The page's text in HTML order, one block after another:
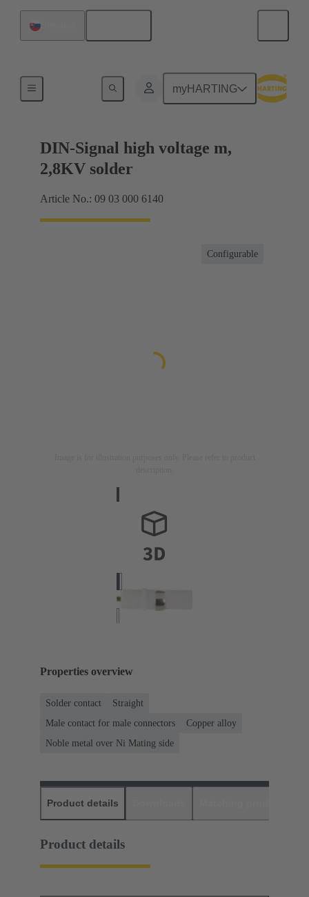
myHARTING
DIN-Signal high voltage m,
2,8KV solder
Article No.: 09 03 000 6140
Configurable
Properties overview
Solder contact
Straight
Male contact for male connectors
Copper alloy
Noble metal over Ni Mating side
Product details
Product details